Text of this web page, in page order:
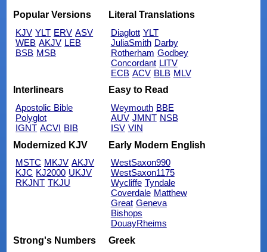
Popular Versions
KJV YLT ERV ASV
WEB AKJV LEB
BSB MSB
Literal Translations
Diaglott YLT
JuliaSmith Darby
Rotherham Godbey
Concordant LITV
ECB ACV BLB MLV
Interlinears
Apostolic Bible
Polyglot
IGNT ACVI BIB
Easy to Read
Weymouth BBE
AUV JMNT NSB
ISV VIN
Modernized KJV
MSTC MKJV AKJV
KJC KJ2000 UKJV
RKJNT TKJU
Early Modern English
WestSaxon990
WestSaxon1175
Wycliffe Tyndale
Coverdale Matthew
Great Geneva
Bishops
DouayRheims
Strong's Numbers
Greek